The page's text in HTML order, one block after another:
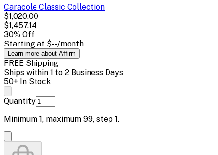
Caracole Classic Collection
$1,020.00
$1,457.14
30% Off
Starting at $--/month
Learn more about Affirm
FREE Shipping
Ships within 1 to 2 Business Days
50+ In Stock
Quantity
Minimum 1, maximum 99, step 1.